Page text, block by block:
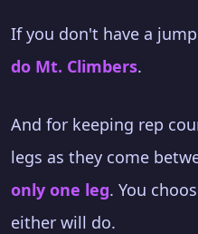
If you don't have a
do Mt. Climbers.
And for keeping rep
legs as they come
only one leg. You
either will do.